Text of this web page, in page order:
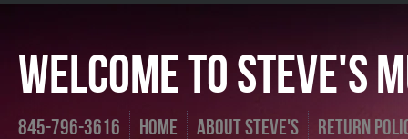
Welcome To Steve's
845-796-3616 Home About Steve's Return